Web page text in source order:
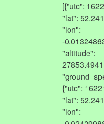
[{"utc":
"lat":
"lon":
-
"altitude":
{"utc":
"lat":
"lon":